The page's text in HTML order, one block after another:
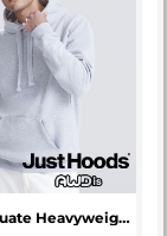
AWDis Graduate Heavyweight Hoodie